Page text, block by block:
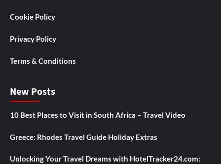
Cookie Policy
Privacy Policy
Terms & Conditions
New Posts
10 Best Places to Visit in South Africa – Travel Video
Greece: Rhodes Travel Guide Holiday Extras
Unlocking Your Travel Dreams with HotelTracker24.com: